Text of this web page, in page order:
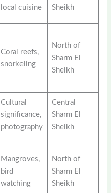
local cuisine Sheikh
Coral reefs,
snorkeling
North of
Sharm El
Sheikh
Cultural
significance,
photography
Central
Sharm El
Sheikh
Mangroves,
bird
watching
North of
Sharm El
Sheikh